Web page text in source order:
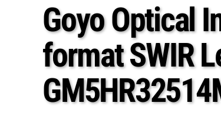
Goyo Optical
format SWIR